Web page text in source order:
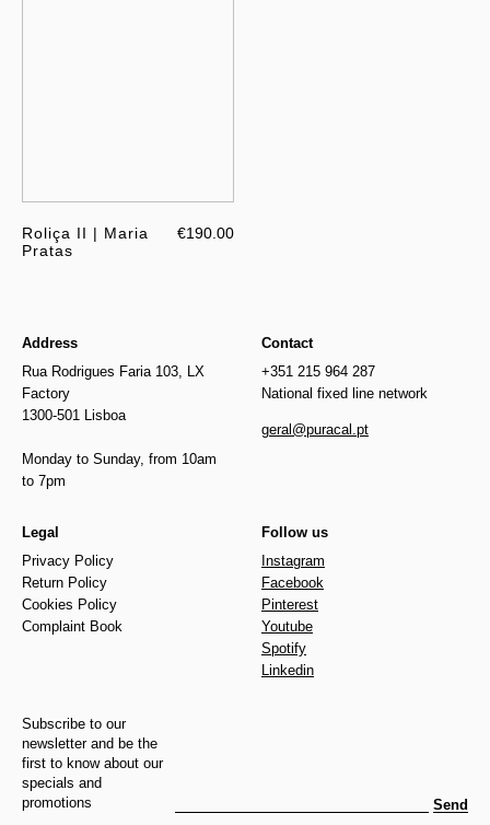
Roliça II | Maria
Pratas
€190.00
Address
Rua Rodrigues Faria 103, LX
Factory
1300-501 Lisboa
Monday to Sunday, from 10am
to 7pm
Contact
+351 215 964 287
National fixed line network
geral@puracal.pt
Legal
Privacy Policy
Return Policy
Cookies Policy
Complaint Book
Follow us
Instagram
Facebook
Pinterest
Youtube
Spotify
Linkedin
Subscribe to our
newsletter and be the
first to know about our
specials and
promotions
Send